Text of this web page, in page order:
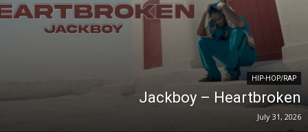
HIP-HOP/RAP
Jackboy – Heartbroken
July 31, 2026